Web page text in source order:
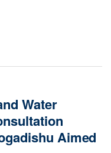
Water
Aimed